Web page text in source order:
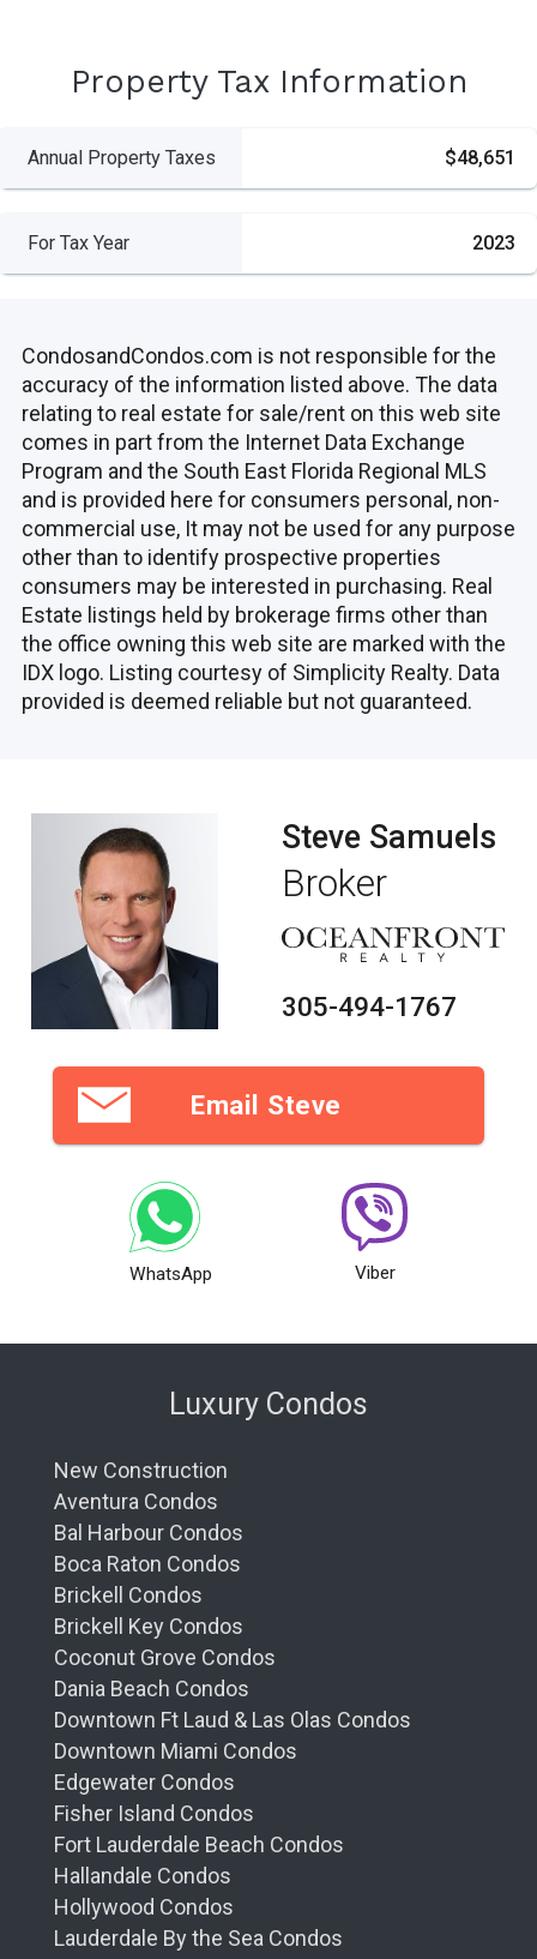
Property Tax Information
Annual Property Taxes $48,651
For Tax Year 2023
CondosandCondos.com is not responsible for the
accuracy of the information listed above. The data
relating to real estate for sale/rent on this web site
comes in part from the Internet Data Exchange
Program and the South East Florida Regional MLS
and is provided here for consumers personal, non-
commercial use, It may not be used for any purpose
other than to identify prospective properties
consumers may be interested in purchasing. Real
Estate listings held by brokerage firms other than
the office owning this web site are marked with the
IDX logo. Listing courtesy of Simplicity Realty. Data
provided is deemed reliable but not guaranteed.
Steve Samuels
Broker
305-494-1767
Email Steve
WhatsApp Viber
Luxury Condos
New Construction
Aventura Condos
Bal Harbour Condos
Boca Raton Condos
Brickell Condos
Brickell Key Condos
Coconut Grove Condos
Dania Beach Condos
Downtown Ft Laud & Las Olas Condos
Downtown Miami Condos
Edgewater Condos
Fisher Island Condos
Fort Lauderdale Beach Condos
Hallandale Condos
Hollywood Condos
Lauderdale By the Sea Condos